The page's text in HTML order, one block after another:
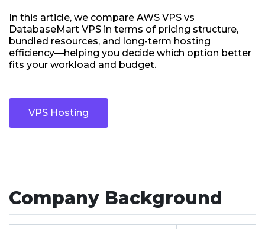
In this article, we compare AWS VPS vs
DatabaseMart VPS in terms of pricing structure,
bundled resources, and long-term hosting
efficiency—helping you decide which option better
fits your workload and budget.
VPS Hosting
Company Background